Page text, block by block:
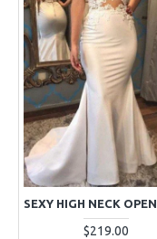
$219.00